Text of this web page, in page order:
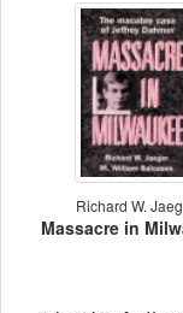
Richard W.
Massacre in